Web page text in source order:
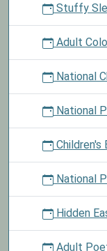
Stuffy
Adult
National
National
Children's
National
Hidden
Adult